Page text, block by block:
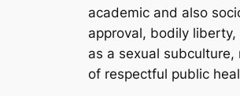
academic and also
approval, bodily
as a sexual
of respectful public